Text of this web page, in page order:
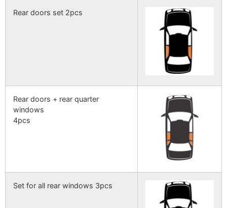
Rear doors set 2pcs
Rear doors + rear quarter
windows
4pcs
Set for all rear windows 3pcs